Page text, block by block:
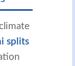
splits